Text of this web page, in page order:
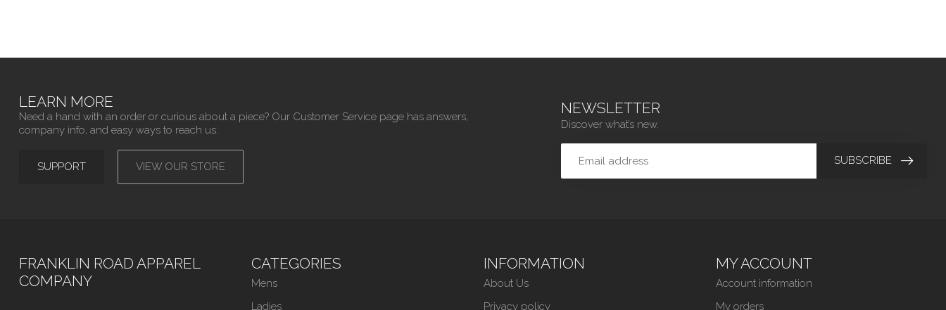
LEARN MORE
Need a hand with an order or curious about a piece? Our Customer Service page has answers,
company info, and easy ways to reach us.
SUPPORT VIEW OUR STORE
NEWSLETTER
Discover what’s new.
SUBSCRIBE
FRANKLIN ROAD APPAREL
COMPANY
CATEGORIES
Mens
Ladies
INFORMATION
About Us
Privacy policy
MY ACCOUNT
Account information
My orders